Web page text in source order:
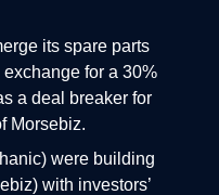
its spare parts
for a 30%
a deal breaker for
Morsebiz.
were building
with investors’